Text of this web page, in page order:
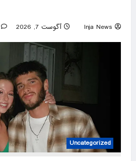
Inja News آگوست 7, 2026
Uncategorized